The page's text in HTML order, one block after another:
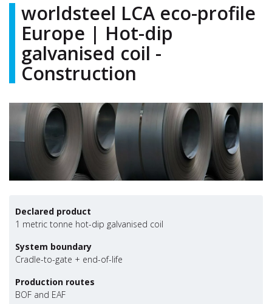
worldsteel LCA eco-profile
Europe | Hot-dip
galvanised coil -
Construction
Declared product
1 metric tonne hot-dip galvanised coil
System boundary
Cradle-to-gate + end-of-life
Production routes
BOF and EAF